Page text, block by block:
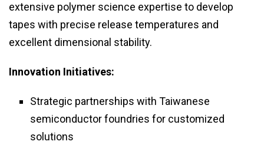
extensive polymer science expertise to develop
tapes with precise release temperatures and
excellent dimensional stability.
Innovation Initiatives:
Strategic partnerships with Taiwanese
semiconductor foundries for customized
solutions